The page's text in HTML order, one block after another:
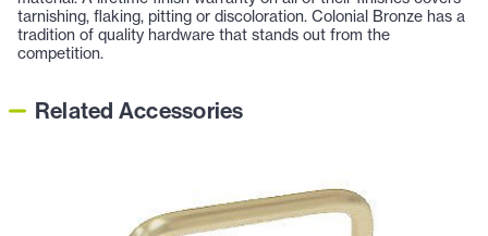
tarnishing, flaking, pitting or discoloration. Colonial Bronze has a
tradition of quality hardware that stands out from the
competition.
Related Accessories